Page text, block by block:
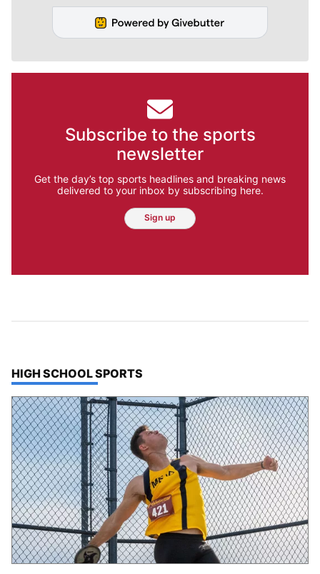
Subscribe to the sports
newsletter
Get the day’s top sports headlines and breaking news
delivered to your inbox by subscribing here.
Sign up
TOP STORIES IN
HIGH SCHOOL SPORTS